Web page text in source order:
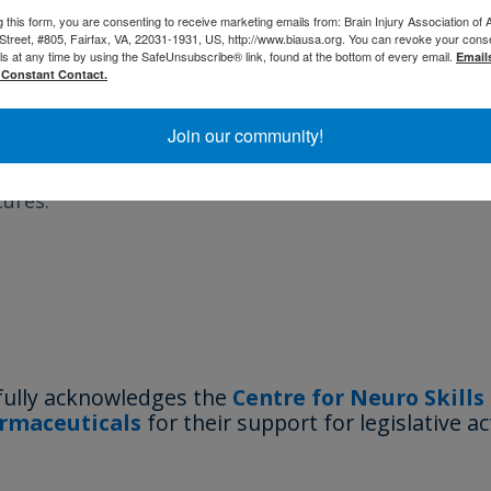
and Human Services (HHS). The purpose is
breakthrough capabilities, technologies,
in health and medicine; to revolutionize
of diseases through the development of
need cures; and to promote high-risk, high-
acknowledges the Centre for Neuro Skills
for their support for legislative
this form, you are consenting to receive marketing emails from: Brain Injury Association of
#805, Fairfax, VA, 22031-1931, US, http://www.biausa.org. You can revoke your
at any time by using the SafeUnsubscribe® link, found at the bottom of every email.
Contact.
Join our community!